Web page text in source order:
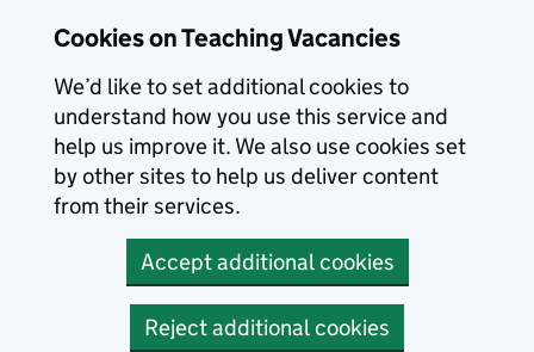
Cookies on Teaching Vacancies
We’d like to set additional cookies to
understand how you use this service and
help us improve it. We also use cookies set
by other sites to help us deliver content
from their services.
Accept additional cookies
Reject additional cookies